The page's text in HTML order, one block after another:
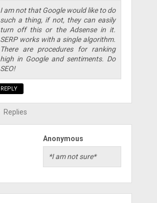
I am not that Google would like to do
such a thing, if not, they can easily
turn off this or the Adsense in it.
SERP works with a single algorithm.
There are procedures for ranking
high in Google and sentiments. Do
SEO!
REPLY
Replies
Anonymous
*I am not sure*